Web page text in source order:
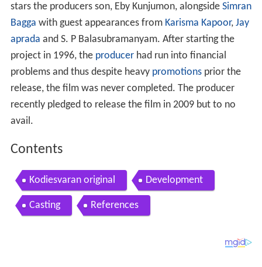
stars the producers son, Eby Kunjumon, alongside Simran
Bagga with guest appearances from Karisma Kapoor, Jay
aprada and S. P Balasubramanyam. After starting the
project in 1996, the producerhad run into financial
problems and thus despite heavy promotionsprior the
release, the film was never completed. The producer
recently pledged to release the film in 2009 but to no
avail.
Contents
Kodiesvaran original Development
Casting References